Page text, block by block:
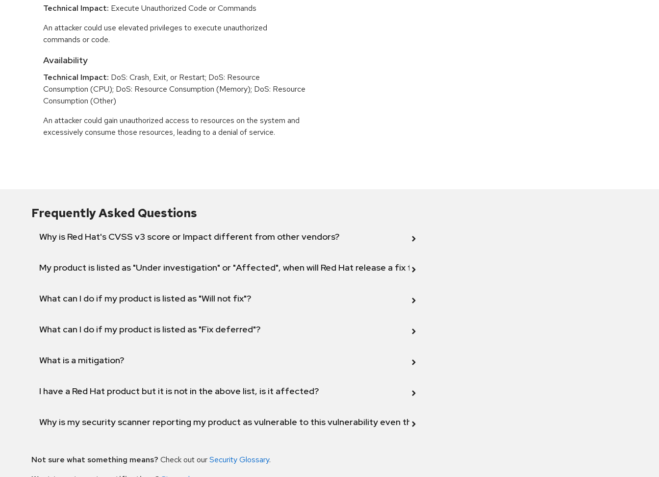
Technical Impact: Execute Unauthorized Code or Commands
An attacker could use elevated privileges to execute unauthorized
commands or code.
Availability
Technical Impact: DoS: Crash, Exit, or Restart; DoS: Resource
Consumption (CPU); DoS: Resource Consumption (Memory); DoS: Resource
Consumption (Other)
An attacker could gain unauthorized access to resources on the system and
excessively consume those resources, leading to a denial of service.
Frequently Asked Questions
Why is Red Hat's CVSS v3 score or Impact different from other vendors?
My product is listed as "Under investigation" or "Affected", when will Red Hat release a fix for this vulnerability?
What can I do if my product is listed as "Will not fix"?
What can I do if my product is listed as "Fix deferred"?
What is a mitigation?
I have a Red Hat product but it is not in the above list, is it affected?
Why is my security scanner reporting my product as vulnerable to this vulnerability even though my product version is fixed or not affected?
Not sure what something means? Check out ourSecurity Glossary.